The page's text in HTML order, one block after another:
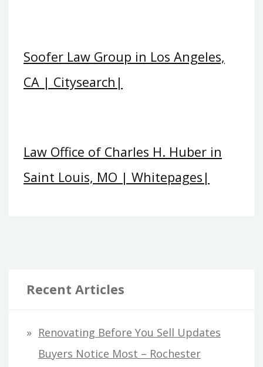
Soofer Law Group in Los Angeles,
CA | Citysearch|
Law Office of Charles H. Huber in
Saint Louis, MO | Whitepages|
Recent Articles
Renovating Before You Sell Updates
Buyers Notice Most – Rochester